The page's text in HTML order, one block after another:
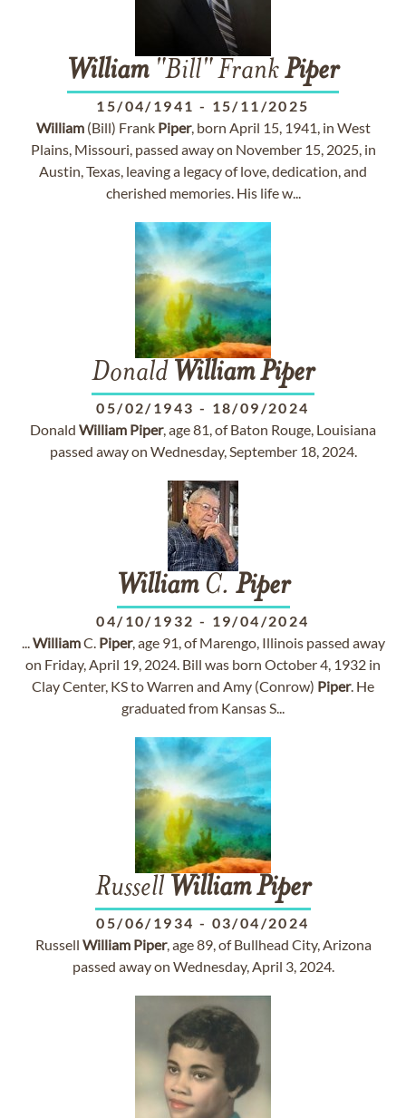
William"Bill" FrankPiper
15/04/1941 - 15/11/2025
William(Bill) Frank Piper, born April 15, 1941, in West
Plains, Missouri, passed away on November 15, 2025, in
Austin, Texas, leaving a legacy of love, dedication, and
cherished memories. His life w...
Donald WilliamPiper
05/02/1943 - 18/09/2024
Donald William Piper, age 81, of Baton Rouge, Louisiana
passed away on Wednesday, September 18, 2024.
WilliamC. Piper
04/10/1932 - 19/04/2024
...WilliamC. Piper, age 91, of Marengo, Illinois passed away
on Friday, April 19, 2024. Bill was born October 4, 1932 in
Clay Center, KS to Warren and Amy (Conrow) Piper. He
graduated from Kansas S...
Russell WilliamPiper
05/06/1934 - 03/04/2024
Russell William Piper, age 89, of Bullhead City, Arizona
passed away on Wednesday, April 3, 2024.